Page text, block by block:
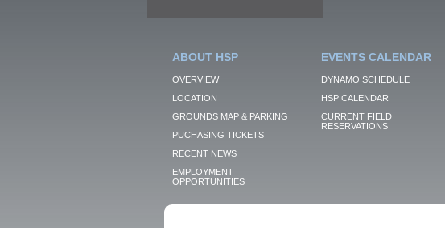
ABOUT HSP
OVERVIEW
LOCATION
GROUNDS MAP & PARKING
PUCHASING TICKETS
RECENT NEWS
EMPLOYMENT
OPPORTUNITIES
EVENTS CALENDAR
DYNAMO SCHEDULE
HSP CALENDAR
CURRENT FIELD
RESERVATIONS